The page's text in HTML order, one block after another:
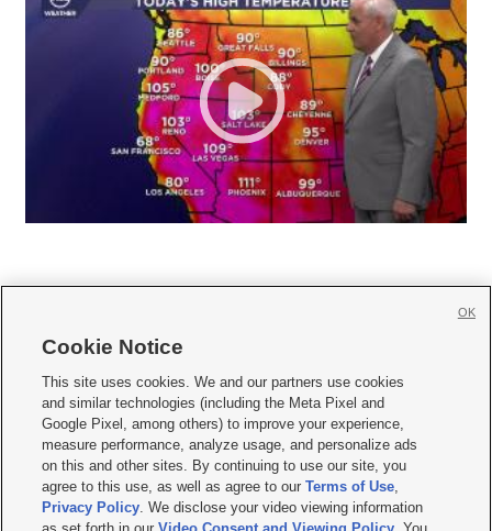
     
Mobile Apps| Newsletter|Advertise|Contact Us|Careers with KSL.com
Terms of use Privacy Statement| Video Consent Viewing Policy
Do Not Sell or Share My Data|EEO Public File Report| KSL-TV FCC Public File
KSL FM Radio FCC Public File|KSL AM Radio FCC Public File |FCC Applications
Closed Captioning Assistance
Cookie Notice
This site uses cookies. We and our partners use cookies
and similar technologies (including the Meta Pixel and
Google Pixel, among others) to improve your experience,
measure performance, analyze usage, and personalize ads
on this and other sites. By continuing to use our site, you
agree to this use, as well as agree to ourTerms of Use,
Privacy Policy. We disclose your video viewing information
OK